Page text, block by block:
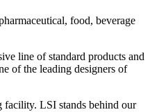
food, beverage
line of standard products and
of the leading designers of
facility. LSI stands behind our